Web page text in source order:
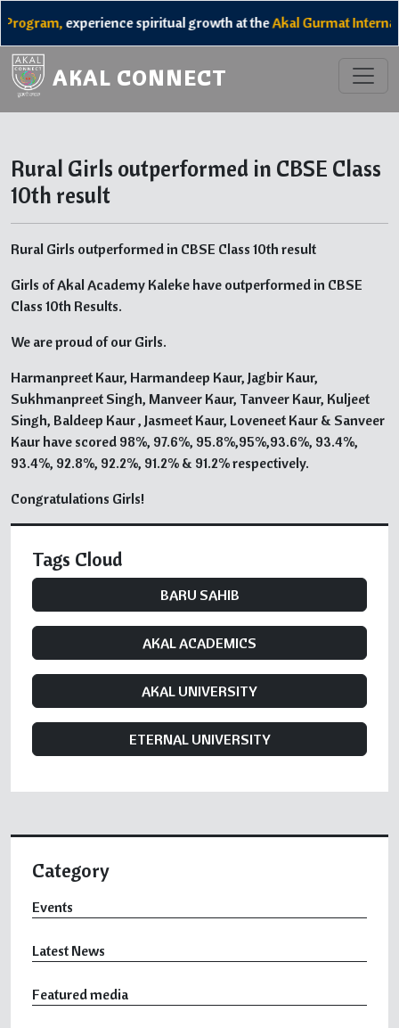
experience spiritual growth at theAkal Gurmat
AKAL CONNECT
Rural Girls outperformed in CBSE Class
10th result
Rural Girls outperformed in CBSE Class 10th result
Girls of Akal Academy Kaleke have outperformed in CBSE
Class 10th Results.
We are proud of our Girls.
Harmanpreet Kaur, Harmandeep Kaur, Jagbir Kaur,
Sukhmanpreet Singh, Manveer Kaur, Tanveer Kaur, Kuljeet
Singh, Baldeep Kaur , Jasmeet Kaur, Loveneet Kaur & Sanveer
Kaur have scored 98%, 97.6%, 95.8%,95%,93.6%, 93.4%,
93.4%, 92.8%, 92.2%, 91.2% & 91.2% respectively.
Congratulations Girls!
Tags Cloud
BARU SAHIB
AKAL ACADEMICS
AKAL UNIVERSITY
ETERNAL UNIVERSITY
Category
Events
Latest News
Featured media